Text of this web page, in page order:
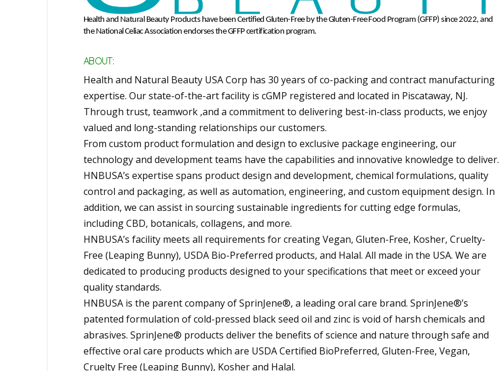
Health and Natural Beauty Products have been Certified Gluten-Free by the Gluten-Free Food Program (GFFP) since 2022, and
the National Celiac Association endorses the GFFP certification program.
ABOUT:
Health and Natural Beauty USA Corp has 30 years of co-packing and contract manufacturing
expertise. Our state-of-the-art facility is cGMP registered and located in Piscataway, NJ.
Through trust, teamwork ,and a commitment to delivering best-in-class products, we enjoy
valued and long-standing relationships our customers.
From custom product formulation and design to exclusive package engineering, our
technology and development teams have the capabilities and innovative knowledge to deliver.
HNBUSA’s expertise spans product design and development, chemical formulations, quality
control and packaging, as well as automation, engineering, and custom equipment design. In
addition, we can assist in sourcing sustainable ingredients for cutting edge formulas,
including CBD, botanicals, collagens, and more.
HNBUSA’s facility meets all requirements for creating Vegan, Gluten-Free, Kosher, Cruelty-
Free (Leaping Bunny), USDA Bio-Preferred products, and Halal. All made in the USA. We are
dedicated to producing products designed to your specifications that meet or exceed your
quality standards.
HNBUSA is the parent company of SprinJene®, a leading oral care brand. SprinJene®’s
patented formulation of cold-pressed black seed oil and zinc is void of harsh chemicals and
abrasives. SprinJene® products deliver the benefits of science and nature through safe and
effective oral care products which are USDA Certified BioPreferred, Gluten-Free, Vegan,
Cruelty Free (Leaping Bunny), Kosher and Halal.